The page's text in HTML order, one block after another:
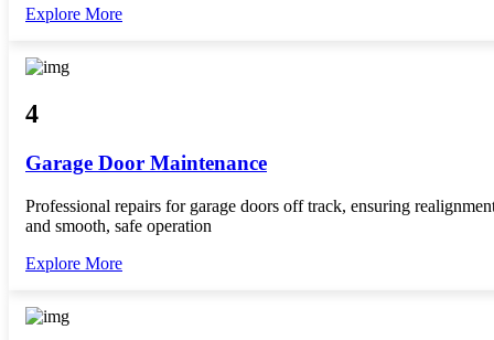
Explore More
4
Garage Door Maintenance
Professional repairs for garage doors off track, ensuring
and smooth, safe operation
Explore More